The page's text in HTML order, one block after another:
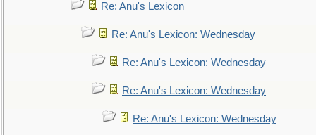
Re: Anu's Lexicon
Re: Anu's Lexicon: Wednesday
Re: Anu's Lexicon: Wednesday
Re: Anu's Lexicon: Wednesday
Re: Anu's Lexicon: Wednesday